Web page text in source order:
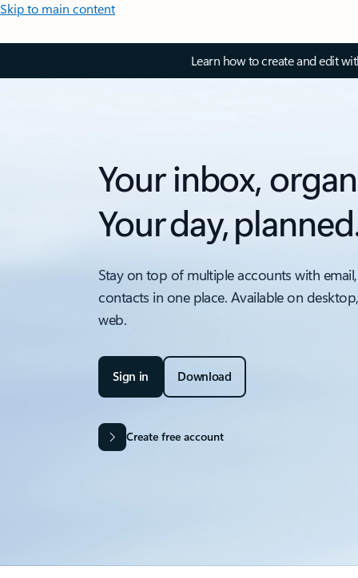
Skip to main content
Learn how to create and edit
Your inbox,
Your day,
Stay on top of multiple accounts with
contacts in one place. Available on
web.
Sign in Download
Create free account